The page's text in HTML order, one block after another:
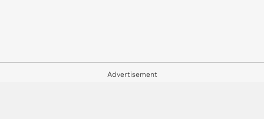
Advertisement